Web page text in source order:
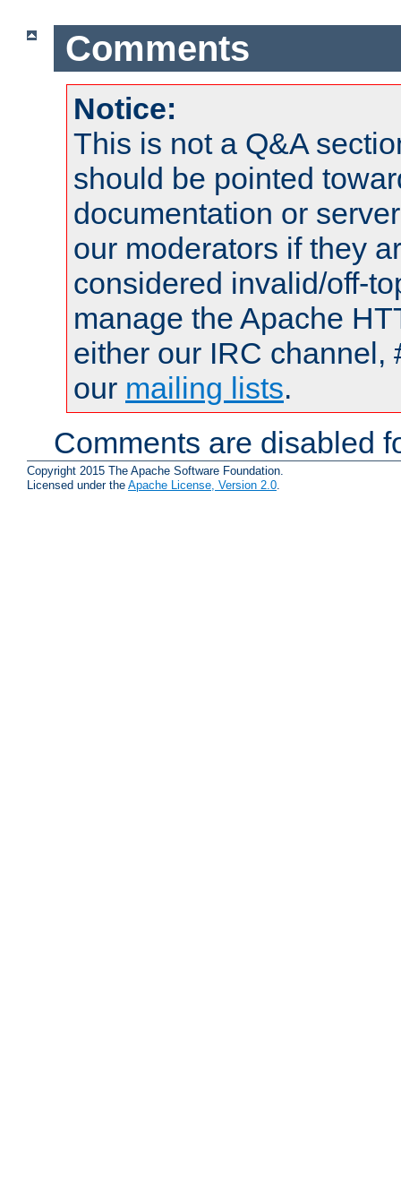
Comments
Notice:
This is not a Q&A
should be pointed
documentation or
our moderators if they
considered invalid/off-
manage the Apache
either our IRC channel,
our mailing lists.
Comments are disabled
Copyright 2015 The Apache Software Foundation.
Licensed under the Apache License, Version 2.0